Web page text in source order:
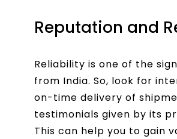
Reputation and
Reliability is one of the
from India. So, look for
on-time delivery of
testimonials given by its
This can help you to gain